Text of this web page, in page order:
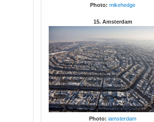
Photo: mikehedge
15. Amsterdam
Photo: iamsterdam